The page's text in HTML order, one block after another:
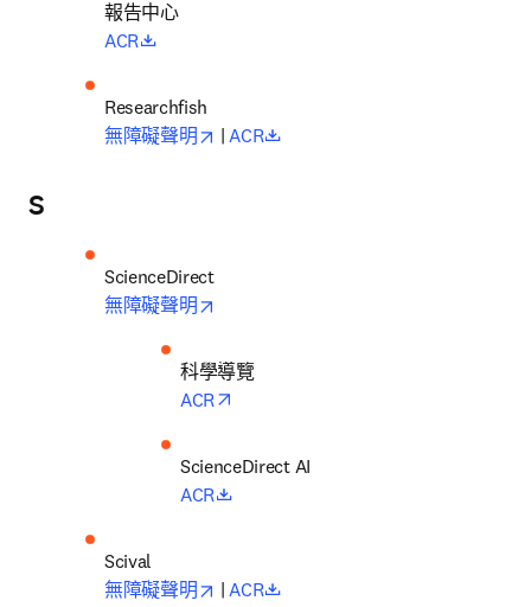
報告中心
ACR
無障礙聲明
opens in new tab/window
| ACR
S
ScienceDirect
無障礙聲明
科學導覽
ACR
ACR
無障礙聲明
opens in new tab/window
| ACR